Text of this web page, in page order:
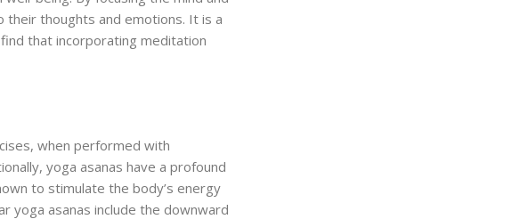
their thoughts and emotions. It is a
that incorporating meditation
when performed with
yoga asanas have a profound
to stimulate the body’s energy
yoga asanas include the downward